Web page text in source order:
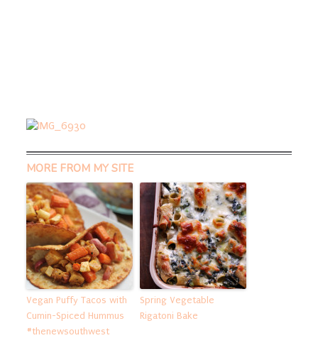
MORE FROM MY SITE
Vegan Puffy Tacos with
Cumin-Spiced Hummus
#thenewsouthwest
Spring Vegetable
Rigatoni Bake